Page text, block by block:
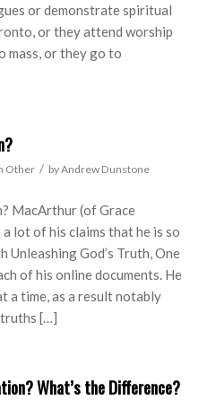
or demonstrate spiritual
or they attend worship
mass, or they go to
Other / byAndrew Dunstone
MacArthur (of Grace
lot of his claims that he is so
Unleashing God’s Truth, One
of his online documents. He
a time, as a result notably
[…]
What’s the Difference?